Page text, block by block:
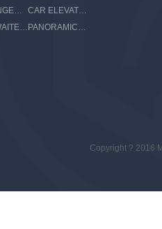
PASSENGER ELEVATOR
CAR ELEVATOR
DUMBWAITER ELEVATOR
PANORAMIC ELEVATOR
Copyright ? 2016